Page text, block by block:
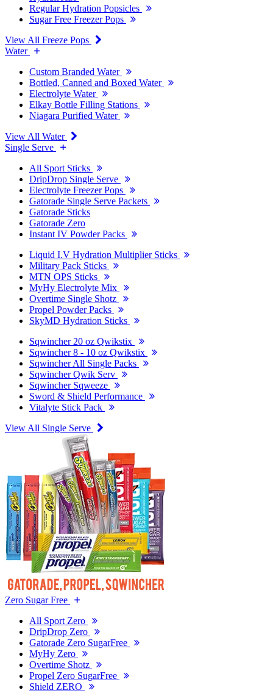
Regular Hydration Popsicles
Sugar Free Freezer Pops
View All Freeze Pops
Water
Custom Branded Water
Bottled, Canned and Boxed Water
Electrolyte Water
Elkay Bottle Filling Stations
Niagara Purified Water
View All Water
Single Serve
All Sport Sticks
DripDrop Single Serve
Electrolyte Freezer Pops
Gatorade Single Serve Packets
Gatorade Sticks
Gatorade Zero
Instant IV Powder Packs
Liquid I.V Hydration Multiplier Sticks
Military Pack Sticks
MTN OPS Sticks
MyHy Electrolyte Mix
Overtime Single Shotz
Propel Powder Packs
SkyMD Hydration Sticks
Sqwincher 20 oz Qwikstix
Sqwincher 8 - 10 oz Qwikstix
Sqwincher All Single Packs
Sqwincher Qwik Serv
Sqwincher Sqweeze
Sword & Shield Performance
Vitalyte Stick Pack
View All Single Serve
Zero Sugar Free
All Sport Zero
DripDrop Zero
Gatorade Zero SugarFree
MyHy Zero
Overtime Shotz
Propel Zero SugarFree
Shield ZERO